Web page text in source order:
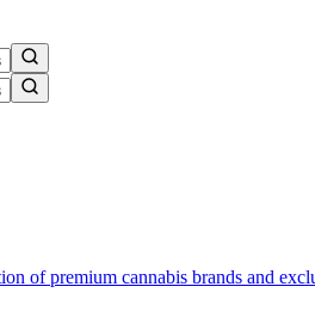
of premium cannabis brands and